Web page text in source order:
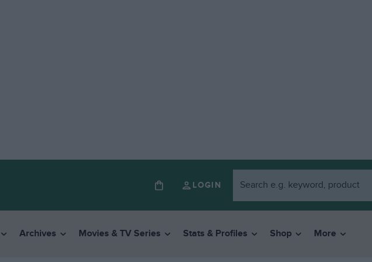
LOGIN
Archives Movies & TV Series Stats & Profiles Shop More